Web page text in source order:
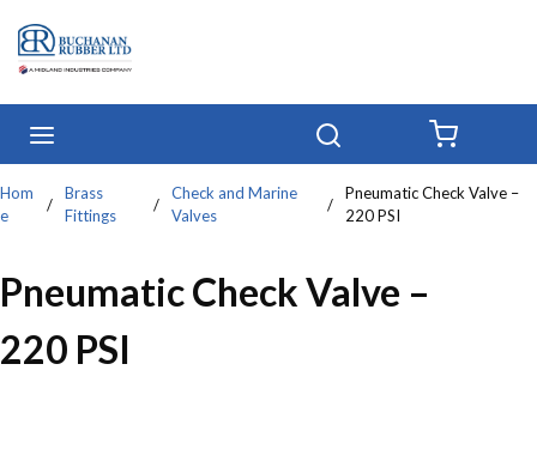
Skip to main content
Hom
e
/
Brass
Fittings
/
Check and Marine
Valves
/
Pneumatic Check Valve –
220 PSI
Pneumatic Check Valve –
220 PSI